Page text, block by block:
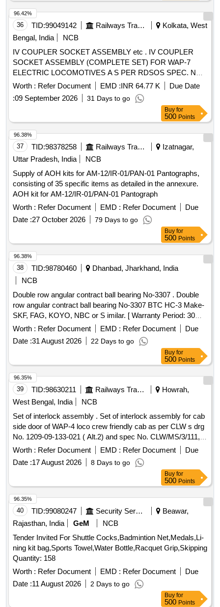
36 TID:99049142 Railways Transport Services
Kolkata, West
Bengal, India
NCB
IV COUPLER SOCKET ASSEMBLY etc . IV COUPLER
SOCKET ASSEMBLY (COMPLETE SET) FOR WAP-7
ELECTRIC LOCOMOTIVES A S PER RDSOS SPEC. NO.-
RDSO/PE/SPEC/AC/0177 (REV.-01) OF 2013 [ Warranty
Period: 30 Months after the date of delivery ] [Quantity
Tolerance (+/-): 5 %age , Item Category : Normal , Total PO
Worth : Refer Document EMD :INR 64.77 K
Due Date
:09 September 2026 31 Days to go
96.42%
Buy for
500 Points
37 TID:98378258 Railways Transport Services
Izatnagar,
Uttar Pradesh, India
NCB
Supply of AOH kits for AM-12/IR-01/PAN-01 Pantographs,
consisting of 35 specific items as detailed in the annexure.
AOH kit for AM-12/IR-01/PAN-01 Pantograph
Worth : Refer Document EMD : Refer Document
Due
Date :27 October 2026 79 Days to go
96.38%
Buy for
500 Points
38 TID:98780460
Dhanbad, Jharkhand, India
NCB
Double row angular contract ball bearing No-3307 . Double
row angular contract ball bearing No-3307 BTC HC-3 Make-
SKF, FAG, KOYO, NBC or S imilar. [ Warranty Period: 30
Months after the date of delivery ] ]
Worth : Refer Document EMD : Refer Document
Due
Date :31 August 2026 22 Days to go
96.38%
Buy for
500 Points
39 TID:98630211 Railways Transport Services
Howrah,
West Bengal, India
NCB
Set of interlock assembly . Set of interlock assembly for cab
side door of WAP-4 loco crew friendly cab as per CLW s drg
No. 1209-09-133-021 ( Alt.2) and spec No. CLW/MS/3/111,
(Alt.6) consisting of ( 1) Right hand Lo ck=02 nos. /set. (2)
Left Hand Lock=02 nos./set [ Drg copy attached] [ Warranty
Period: 30 Months after the date of delivery ] ]
Worth : Refer Document EMD : Refer Document
Due
Date :17 August 2026 8 Days to go
96.35%
Buy for
500 Points
40 TID:99080247 Security Services
Beawar,
Rajasthan, India
GeM
NCB
Tender Invited For Shuttle Cocks,Badmintion Net,Medals,Li-
ning kit bag,Sports Towel,Water Bottle,Racquet Grip,Skipping
Quantity: 158
Worth : Refer Document EMD : Refer Document
Due
Date :11 August 2026 2 Days to go
96.35%
Buy for
500 Points